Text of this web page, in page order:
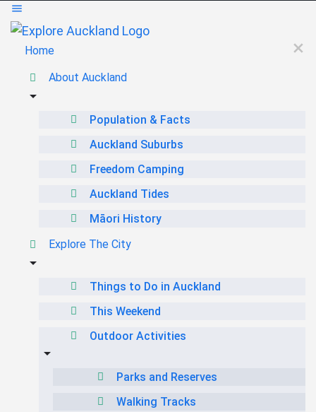
Home
About Auckland
Population & Facts
Auckland Suburbs
Freedom Camping
Auckland Tides
Māori History
Explore The City
Things to Do in Auckland
This Weekend
Outdoor Activities
Parks and Reserves
Walking Tracks